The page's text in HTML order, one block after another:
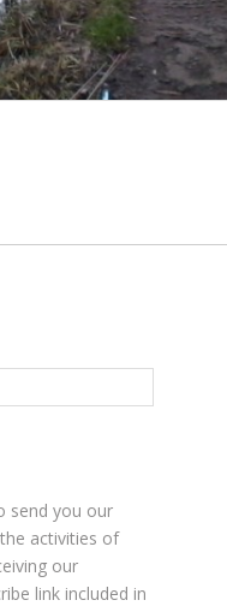
send you our
activities of
our
link included in